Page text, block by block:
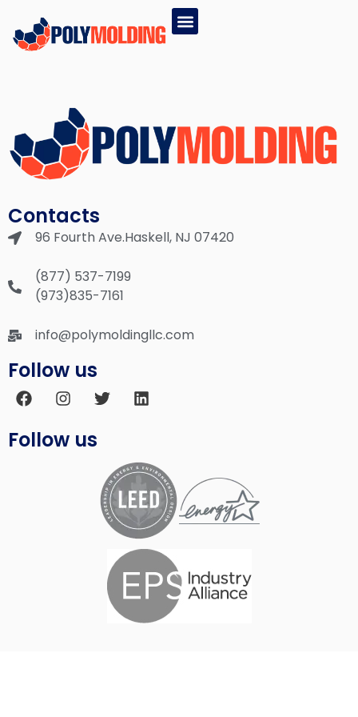
Contacts
96 Fourth Ave.Haskell, NJ 07420
(877) 537-7199
(973)835-7161
info@polymoldingllc.com
Follow us
Follow us